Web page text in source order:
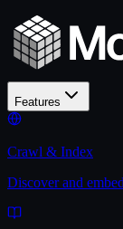
Features
Crawl & Index
Discover and